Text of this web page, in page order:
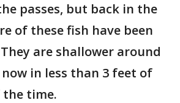
passes, but back in the
of these fish have been
are shallower around
in less than 3 feet of
time.